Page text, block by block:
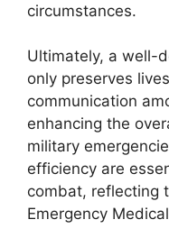
circumstances.
Ultimately, a well-
only preserves
communication
enhancing the
military
efficiency are
combat, reflecting
Emergency